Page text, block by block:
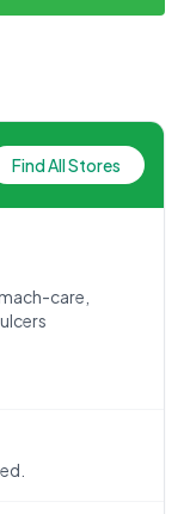
Find All Stores
care,